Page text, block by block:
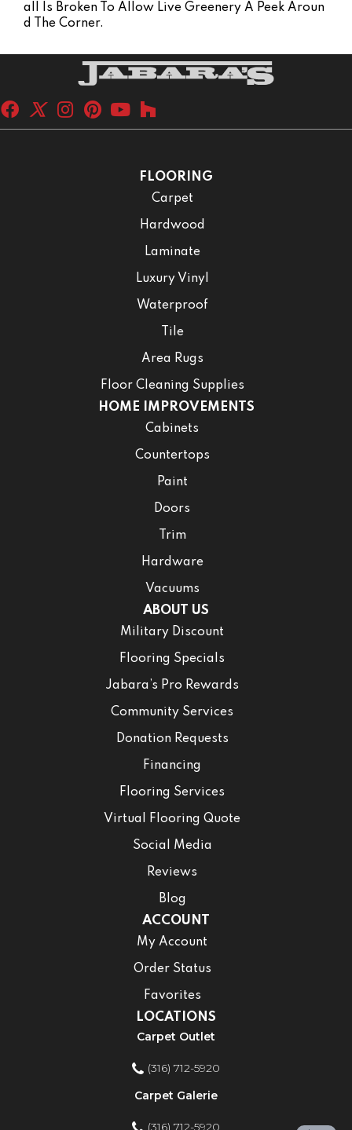
All Is Broken To Allow Live Greenery A Peek Aroun
D The Corner.
FLOORING
Carpet
Hardwood
Laminate
Luxury Vinyl
Waterproof
Tile
Area Rugs
Floor Cleaning Supplies
HOME IMPROVEMENTS
Cabinets
Countertops
Paint
Doors
Trim
Hardware
Vacuums
ABOUT US
Military Discount
Flooring Specials
Jabara’s Pro Rewards
Community Services
Donation Requests
Financing
Flooring Services
Virtual Flooring Quote
Social Media
Reviews
Blog
ACCOUNT
My Account
Order Status
Favorites
LOCATIONS
Carpet Outlet
(316) 712-5920
Carpet Galerie
(316) 712-5920